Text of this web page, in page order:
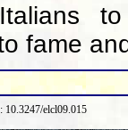
fame
elcl09.015